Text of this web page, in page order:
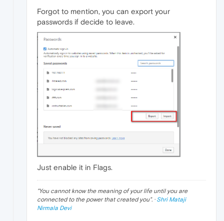
Forgot to mention, you can export your
passwords if decide to leave.
Just enable it in Flags.
"You cannot know the meaning of your life until you are
connected to the power that created you". · Shri Mataji
Nirmala Devi